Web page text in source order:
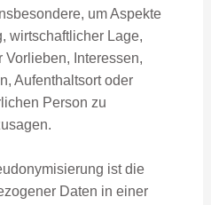
um Aspekte
wirtschaftlicher Lage,
Interessen,
Aufenthaltsort oder
Person zu
ist die
Daten in einer